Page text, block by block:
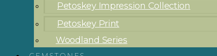
Petoskey Impression Collection
Petoskey Print
Woodland Series